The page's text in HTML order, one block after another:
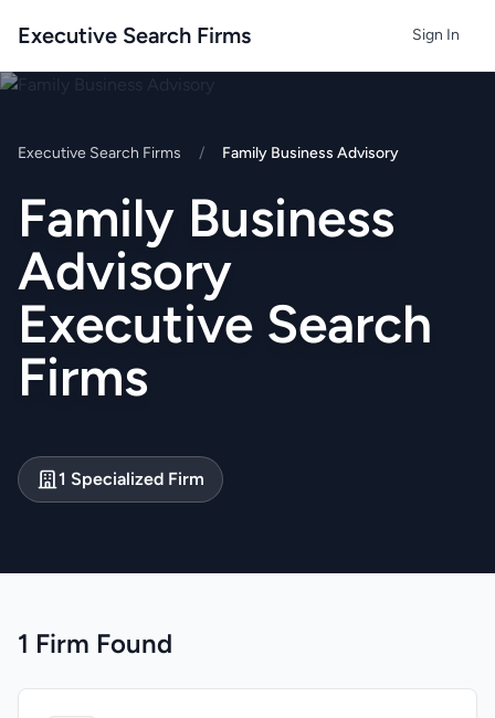
Executive Search Firms Sign In
Executive Search Firms / Family Business Advisory
Family Business
Advisory
Executive Search
Firms
1 Specialized Firm
1 Firm Found